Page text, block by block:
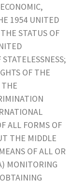
1954 UNITED
STATUS OF
OF THE
ALL FORMS OF
THE MIDDLE
OF ALL OR
MONITORING